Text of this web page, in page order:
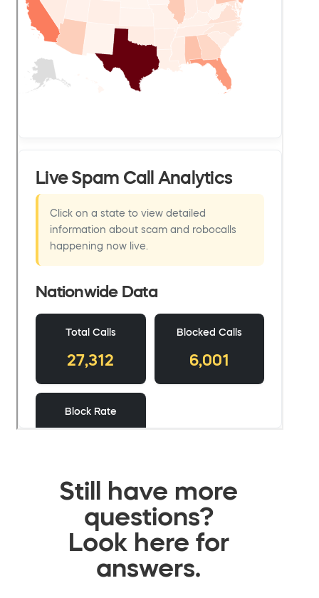
Still have more
questions?
Look here for
answers.